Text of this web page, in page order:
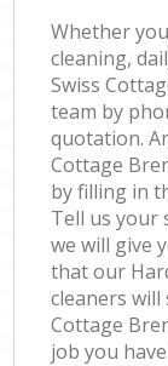
Whether
cleaning,
Swiss
team by
quotation.
Cottage
by filling in
Tell us your
we will give
that our
cleaners will
Cottage
job you